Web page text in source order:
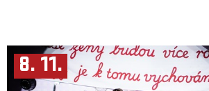
8. 11.